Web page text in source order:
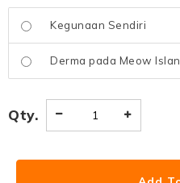
Kegunaan Sendiri
Derma pada Meow
Qty.